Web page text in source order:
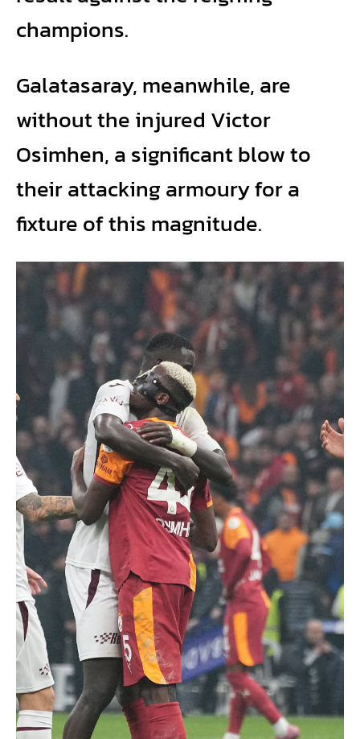
champions.
Galatasaray, meanwhile, are
without the injured Victor
Osimhen, a significant blow to
their attacking armoury for a
fixture of this magnitude.